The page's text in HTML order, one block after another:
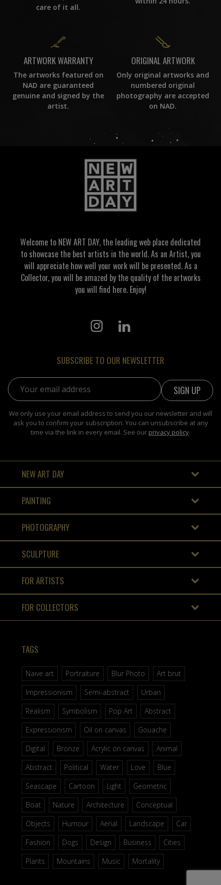
care of it all.
ARTWORK WARRANTY
The artworks featured on
NAD are guaranteed
genuine and signed by the
artist.
ORIGINAL ARTWORK
Only original artworks and
numbered original
photography are accepted
on NAD.
Welcome to NEW ART DAY, the leading web place dedicated
to showcase the best artists in the world. As an Artist, you
will appreciate how well your work will be presented. As a
Collector, you will be amazed by the quality of the artworks
you will find here. Enjoy!
SUBSCRIBE TO OUR NEWSLETTER
Email address:
We only use your email address to send you our newsletter and will
ask you to confirm your subscription. You can unsubscribe at any
time via the link in every email. See our privacy policy.
NEW ART DAY
PAINTING
PHOTOGRAPHY
SCULPTURE
FOR ARTISTS
FOR COLLECTORS
TAGS
Naive art Portraiture Blur Photo
Art brut
Impressionism
Semi-abstract
Urban
Realism
Symbolism Pop Art
Abstract
Expressionism
Oil on canvas
Gouache
Digital
Bronze Acrylic on canvas
Animal
Abstract
Political Water Love
Blue
Seascape
Cartoon Light
Geometric
Boat
Nature Architecture
Conceptual
Objects
Humour Aerial Landscape
Car
Fashion
Dogs Design Business
Cities
Plants
Mountains Music Mortality